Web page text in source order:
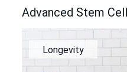
Advanced Stem
Longevity